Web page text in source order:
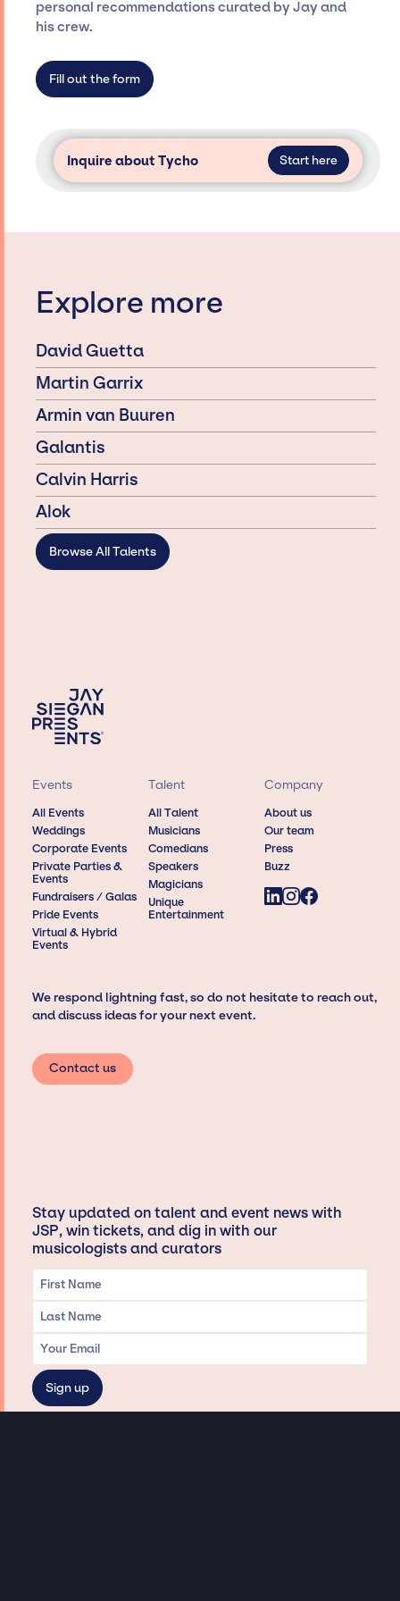
agency roster, which means we do not have
secure for events.
personal recommendations curated by Jay and
his crew.
Fill out the form
Inquire about Tycho Start here
Explore more
David Guetta
Martin Garrix
Armin van Buuren
Galantis
Calvin Harris
Alok
Browse All Talents
Events
All Events
Weddings
Corporate Events
Private Parties &
Events
Fundraisers / Galas
Pride Events
Virtual & Hybrid
Events
Talent
All Talent
Musicians
Comedians
Speakers
Magicians
Unique
Entertainment
Company
About us
Our team
Press
Buzz
We respond lightning fast, so do not hesitate to reach out,
and discuss ideas for your next event.
Contact us
Stay updated on talent and event news with
JSP, win tickets, and dig in with our
musicologists and curators